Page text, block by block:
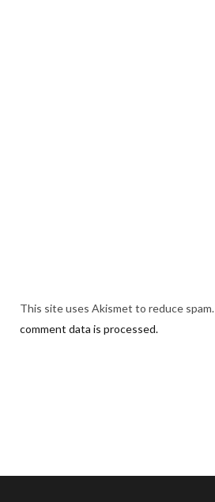
This site uses Akismet to reduce spam.
comment data is processed.